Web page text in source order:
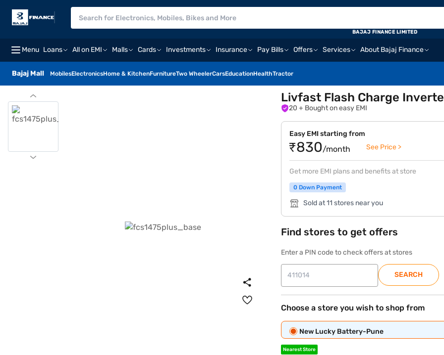
Menu Loans All on EMI Malls Cards Investments Insurance Pay Bills Offers Services About Bajaj Finance
Bajaj Mall MobilesElectronicsHome & KitchenFurnitureTwo WheelerCarsEducationHealthTractor
BAJAJ FINANCE LIMITED
Livfast Flash Charge
20 + Bought on easy EMI
Easy EMI starting from
₹830/month See Price >
Get more EMI plans and benefits at store
0 Down Payment
Sold at 11 stores near you
Find stores to get offers
Enter a PIN code to check offers at stores
SEARCH
Choose a store you wish to shop from
New Lucky Battery-Pune
Nearest Store